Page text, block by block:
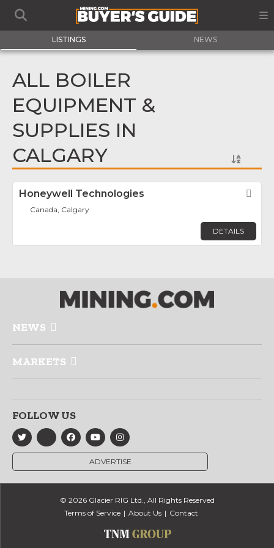
LISTINGS NEWS
ALL BOILER
EQUIPMENT &
SUPPLIES IN
CALGARY
Honeywell Technologies
Canada, Calgary
DETAILS
NEWS
MARKETS
FOLLOW US
ADVERTISE
© 2026 Glacier RIG Ltd., All Rights Reserved
Terms of Service
About Us Contact